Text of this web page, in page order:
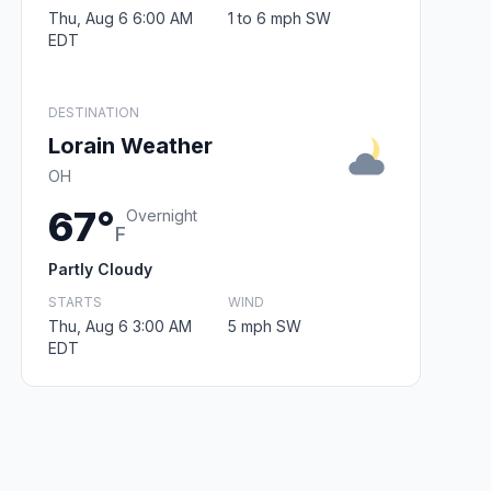
Thu, Aug 6 6:00 AM
EDT
1 to 6 mph SW
DESTINATION
Lorain Weather
OH
67°F
Overnight
Partly Cloudy
STARTS
Thu, Aug 6 3:00 AM
EDT
WIND
5 mph SW